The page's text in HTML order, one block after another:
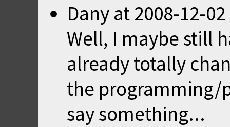
Dany at 2008-12-
Well, I maybe still
already totally
the programming/
say something...